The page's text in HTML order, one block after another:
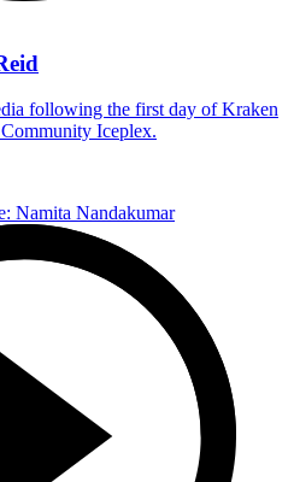
following the first day of Kraken
Iceplex.